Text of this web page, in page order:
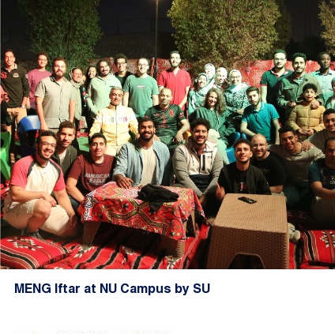
MENG Iftar at NU Campus by SU